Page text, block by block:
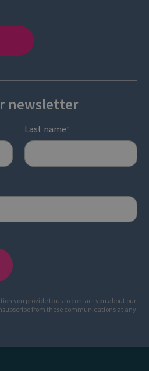
newsletter
Last name*
you provide to us to contact you about our
from these communications at any